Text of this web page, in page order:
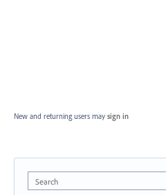
New and returning users may sign in
Search